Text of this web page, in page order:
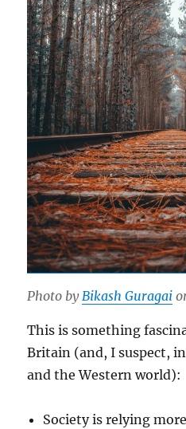
Photo by Bikash Guragai
This is something
Britain (and, I suspect,
and the Western world):
Society is relying